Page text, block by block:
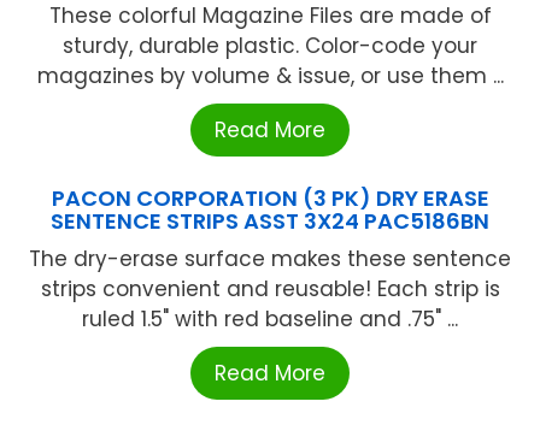
These colorful Magazine Files are made of
sturdy, durable plastic. Color-code your
magazines by volume & issue, or use them ...
Read More
PACON CORPORATION (3 PK) DRY ERASE
SENTENCE STRIPS ASST 3X24 PAC5186BN
The dry-erase surface makes these sentence
strips convenient and reusable! Each strip is
ruled 1.5" with red baseline and .75" ...
Read More